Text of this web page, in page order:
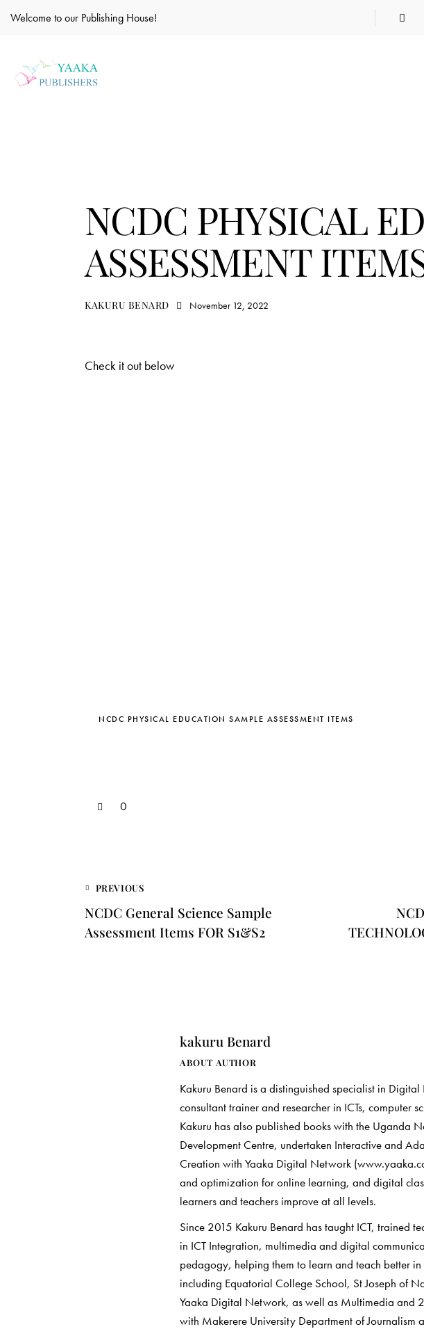
Welcome to our Publishing House!
NCDC PHYSICAL
ASSESSMENT
KAKURU BENARD November 12, 2022
Check it out below
NCDC PHYSICAL EDUCATION SAMPLE ASSESSMENT ITEMS
0
PREVIOUS
NCDC General Science Sample
Assessment Items FOR S1&S2
kakuru Benard
ABOUT AUTHOR
Kakuru Benard is a distinguished specialist in
consultant trainer and researcher in ICTs, computer
Kakuru has also published books with the Uganda
Development Centre, undertaken Interactive and
Creation with Yaaka Digital Network
and optimization for online learning, and digital
learners and teachers improve at all levels.
Since 2015 Kakuru Benard has taught ICT, trained
in ICT Integration, multimedia and digital
pedagogy, helping them to learn and teach better
including Equatorial College School, St Joseph of
Yaaka Digital Network, as well as Multimedia and
with Makerere University Department of Journalism